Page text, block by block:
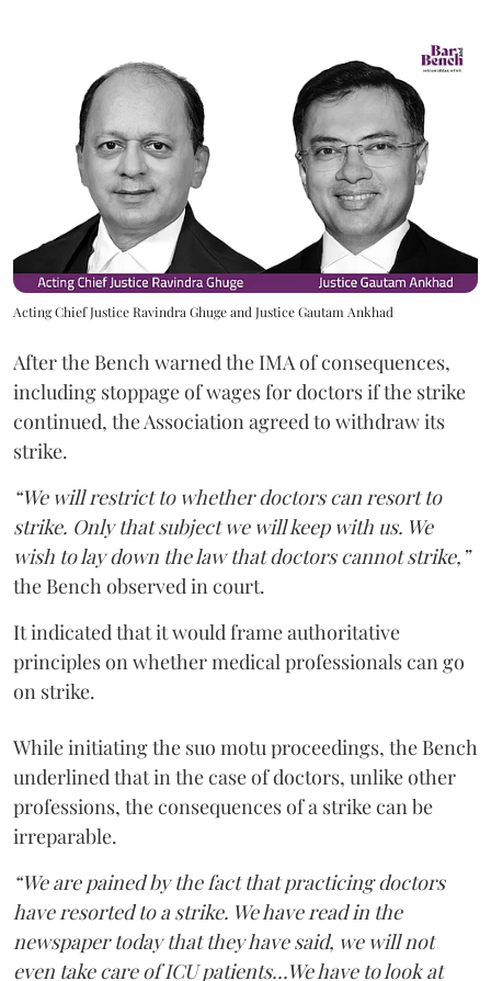
Acting Chief Justice Ravindra Ghuge and Justice Gautam Ankhad
After the Bench warned the IMA of consequences,
including stoppage of wages for doctors if the strike
continued, the Association agreed to withdraw its
strike.
“We will restrict to whether doctors can resort to
strike. Only that subject we will keep with us. We
wish to lay down the law that doctors cannot strike,”
the Bench observed in court.
It indicated that it would frame authoritative
principles on whether medical professionals can go
on strike.
While initiating the suo motu proceedings, the Bench
underlined that in the case of doctors, unlike other
professions, the consequences of a strike can be
irreparable.
“We are pained by the fact that practicing doctors
have resorted to a strike. We have read in the
newspaper today that they have said, we will not
even take care of ICU patients...We have to look at